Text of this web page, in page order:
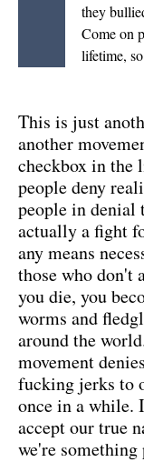
they
Come on
lifetime,
This is just
another
checkbox in the
people deny
people in denial
actually a fight
any means
those who don't
you die, you
worms and
around the
movement
fucking jerks to
once in a while.
accept our true
we're something